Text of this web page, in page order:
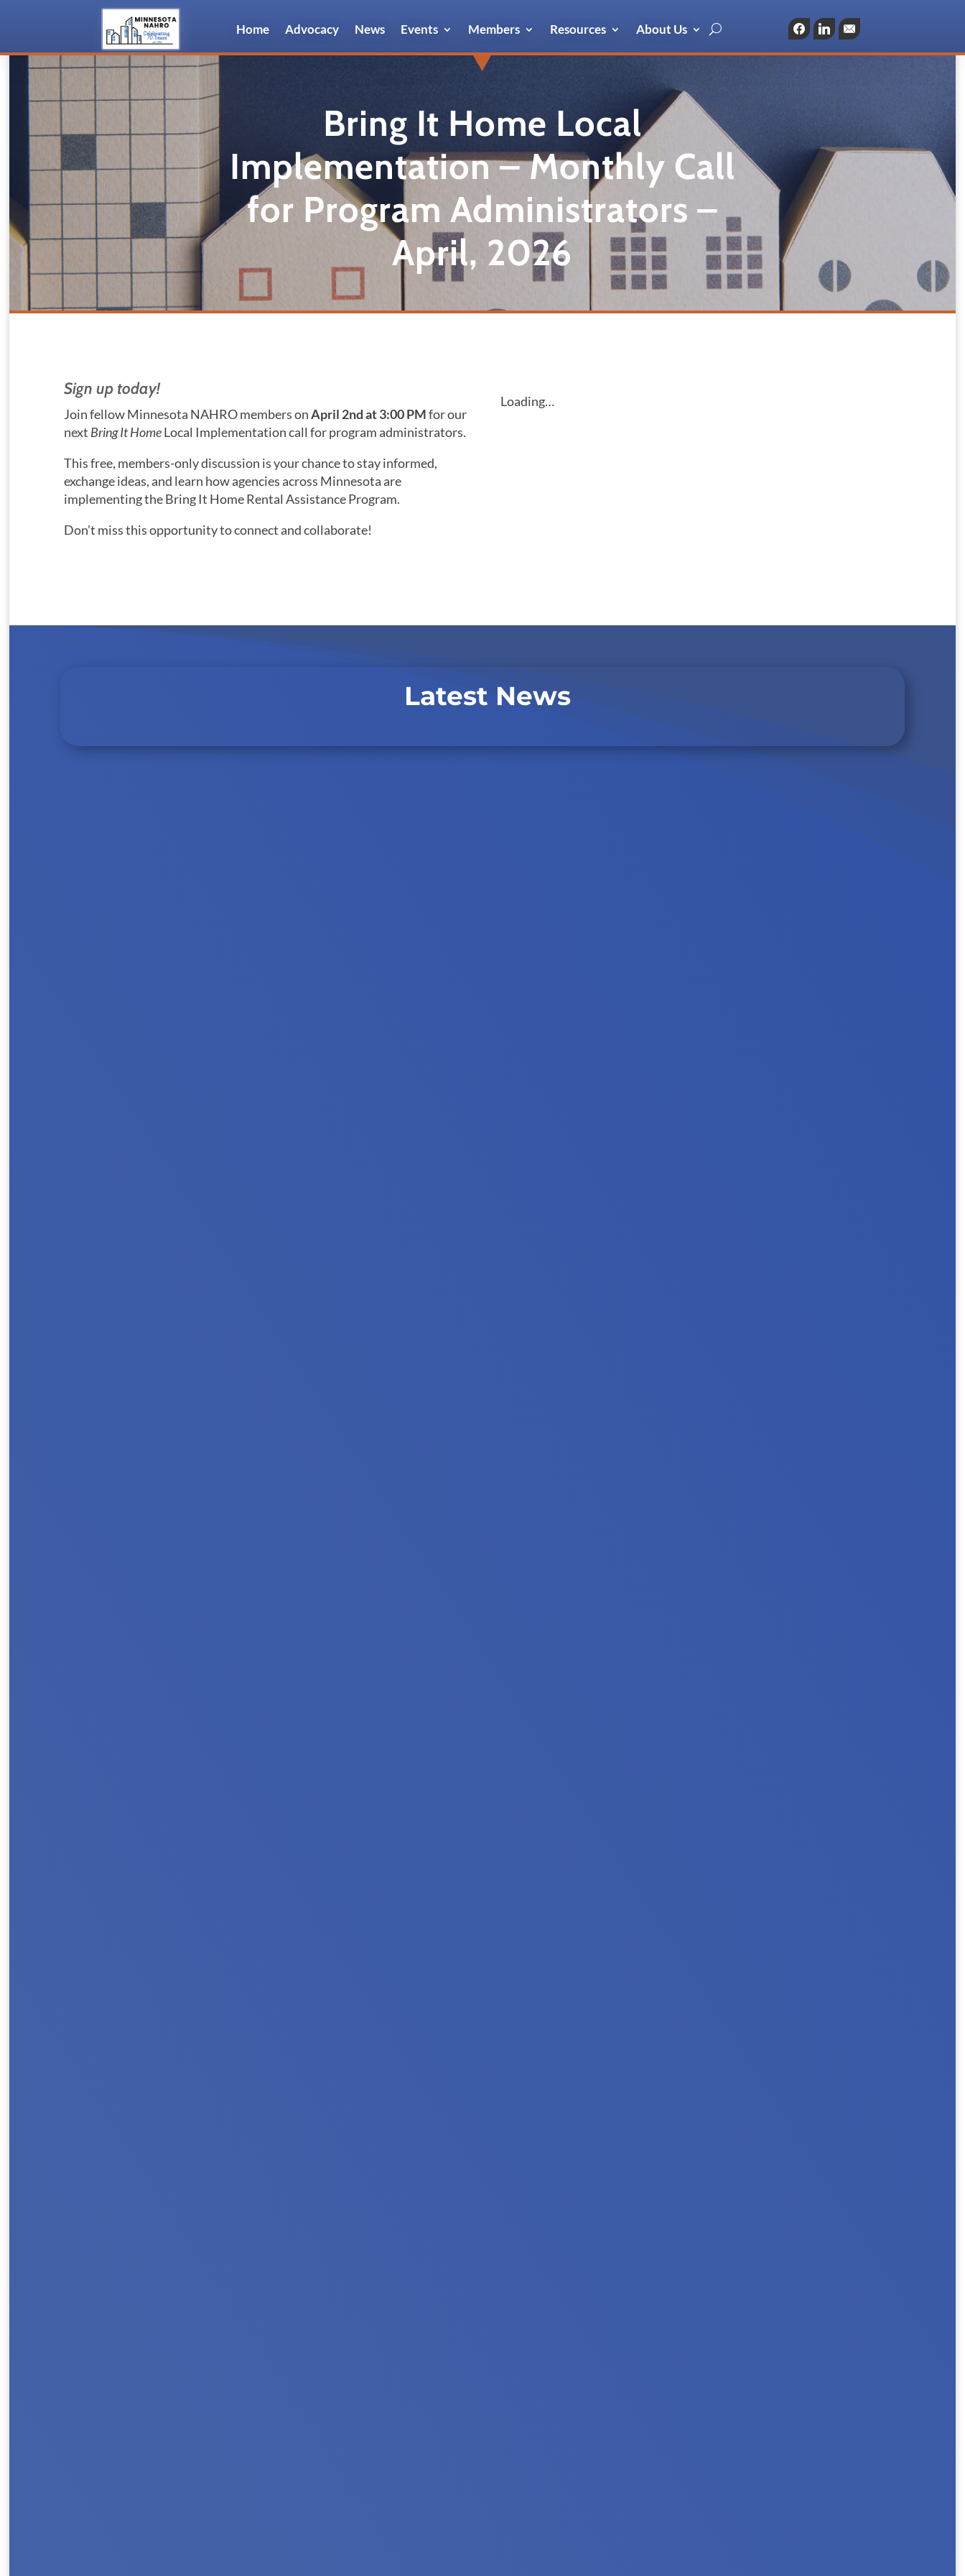
Home Advocacy News Events Members Resources About Us FacebookLinkedIn
Bring It Home Local
Implementation – Monthly Call
for Program Administrators –
April, 2026
Sign up today!
Join fellow Minnesota NAHRO members onApril 2nd at 3:00 PMfor our
next Bring It HomeLocal Implementation call for program administrators.
This free, members-only discussion is your chance to stay informed,
exchange ideas, and learn how agencies across Minnesota are
implementing the Bring It Home Rental Assistance Program.
Don’t miss this opportunity to connect and collaborate!
Loading…
Latest News